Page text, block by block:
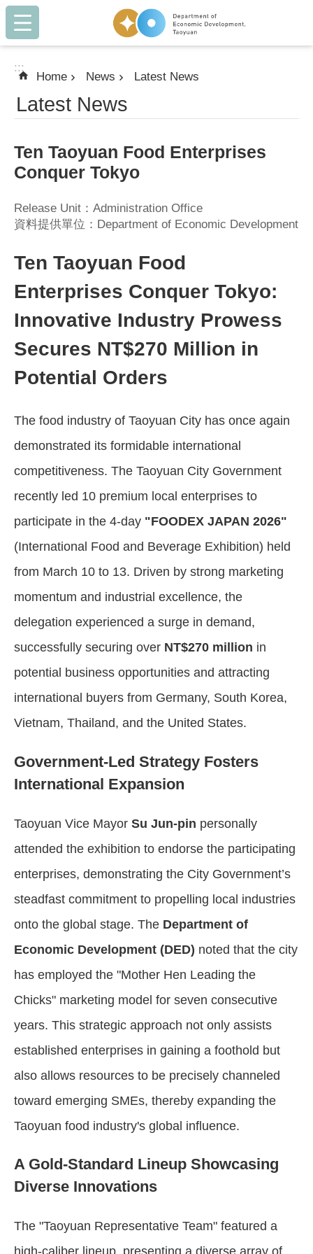
Skip to main content
:::
:::
Home News Latest News
Latest News
Ten Taoyuan Food Enterprises
Conquer Tokyo
Release Unit：Administration Office
資料提供單位：Department of Economic Development
Ten Taoyuan Food
Enterprises Conquer Tokyo:
Innovative Industry Prowess
Secures NT$270 Million in
Potential Orders
The food industry of Taoyuan City has once again
demonstrated its formidable international
competitiveness. The Taoyuan City Government
recently led 10 premium local enterprises to
participate in the 4-day "FOODEX JAPAN 2026"
(International Food and Beverage Exhibition) held
from March 10 to 13. Driven by strong marketing
momentum and industrial excellence, the
delegation experienced a surge in demand,
successfully securing over NT$270 million in
potential business opportunities and attracting
international buyers from Germany, South Korea,
Vietnam, Thailand, and the United States.
Government-Led Strategy Fosters
International Expansion
Taoyuan Vice Mayor Su Jun-pin personally
attended the exhibition to endorse the participating
enterprises, demonstrating the City Government’s
steadfast commitment to propelling local industries
onto the global stage. The Department of
Economic Development (DED) noted that the city
has employed the "Mother Hen Leading the
Chicks" marketing model for seven consecutive
years. This strategic approach not only assists
established enterprises in gaining a foothold but
also allows resources to be precisely channeled
toward emerging SMEs, thereby expanding the
Taoyuan food industry's global influence.
A Gold-Standard Lineup Showcasing
Diverse Innovations
The "Taoyuan Representative Team" featured a
high-caliber lineup, presenting a diverse array of